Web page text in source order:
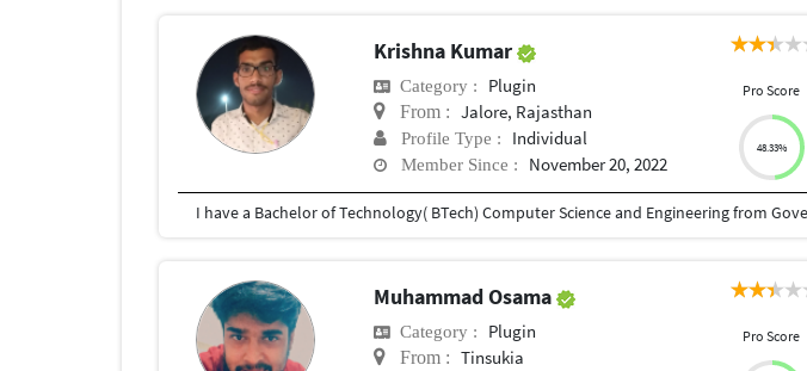
Krishna Kumar
Category : Plugin
From : Jalore, Rajasthan
Profile Type : Individual
Member Since : November 20, 2022
Pro Score
48.33%
Muhammad Osama
Category : Plugin
From : Tinsukia
Pro Score